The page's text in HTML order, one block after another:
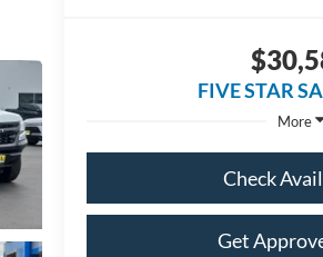
FIVE STAR
More
Check
Get